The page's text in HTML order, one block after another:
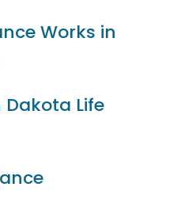
Works in
Dakota Life